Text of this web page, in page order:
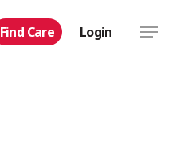
Find Care Login